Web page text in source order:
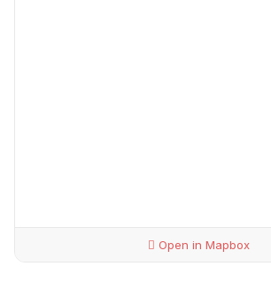
Open in Mapbox